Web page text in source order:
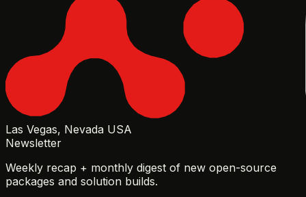
Las Vegas, Nevada USA
Newsletter
Weekly recap + monthly digest of new open-source
packages and solution builds.